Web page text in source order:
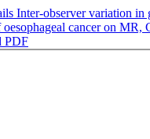
Inter-observer variation in
cancer on MR,
PDF